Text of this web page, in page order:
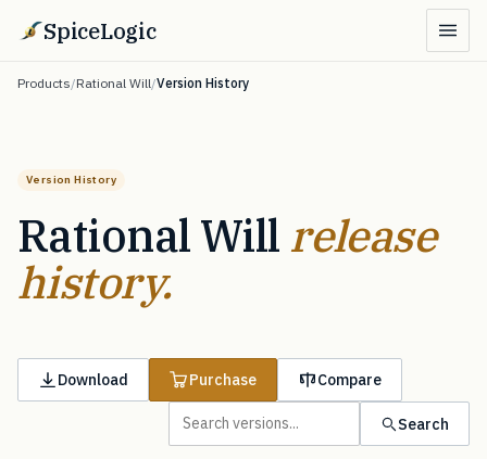
SpiceLogic
Products/Rational Will/Version History
Version History
Rational Will release
history.
Download Purchase Compare
Search